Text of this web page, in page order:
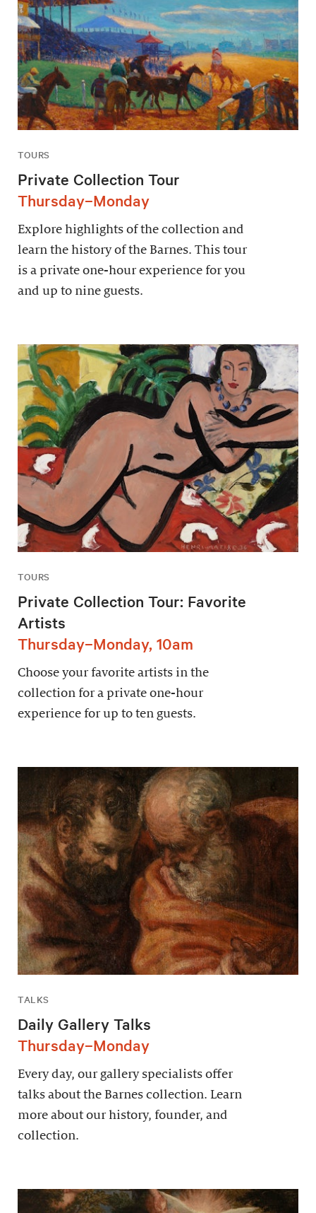
TOURS
Private Collection Tour
Thursday–Monday
Explore highlights of the collection and
learn the history of the Barnes. This tour
is a private one-hour experience for you
and up to nine guests.
TOURS
Private Collection Tour: Favorite
Artists
Thursday–Monday, 10am
Choose your favorite artists in the
collection for a private one-hour
experience for up to ten guests.
TALKS
Daily Gallery Talks
Thursday–Monday
Every day, our gallery specialists offer
talks about the Barnes collection. Learn
more about our history, founder, and
collection.